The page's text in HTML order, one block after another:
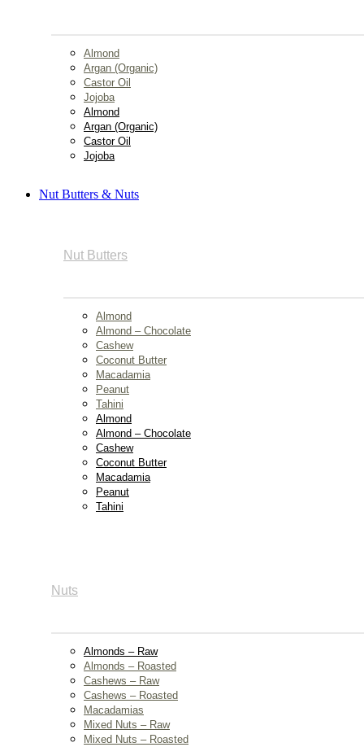
Almond
Argan (Organic)
Castor Oil
Jojoba
Almond
Argan (Organic)
Castor Oil
Jojoba
Nut Butters & Nuts
Nut Butters
Almond
Almond – Chocolate
Cashew
Coconut Butter
Macadamia
Peanut
Tahini
Almond
Almond – Chocolate
Cashew
Coconut Butter
Macadamia
Peanut
Tahini
Nuts
Almonds – Raw
Almonds – Roasted
Cashews – Raw
Cashews – Roasted
Macadamias
Mixed Nuts – Raw
Mixed Nuts – Roasted